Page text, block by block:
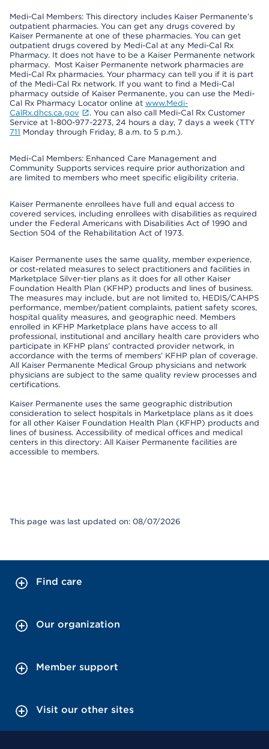
Medi-Cal Members: This directory includes Kaiser Permanente’s
outpatient pharmacies. You can get any drugs covered by
Kaiser Permanente at one of these pharmacies. You can get
outpatient drugs covered by Medi-Cal at any Medi-Cal Rx
Pharmacy. It does not have to be a Kaiser Permanente network
pharmacy. Most Kaiser Permanente network pharmacies are
Medi-Cal Rx pharmacies. Your pharmacy can tell you if it is part
of the Medi-Cal Rx network. If you want to find a Medi-Cal
pharmacy outside of Kaiser Permanente, you can use the Medi-
Cal Rx Pharmacy Locator online at www.Medi-
CalRx.dhcs.ca.gov
. You can also call Medi-Cal Rx Customer
Service at 1-800-977-2273, 24 hours a day, 7 days a week (TTY
711 Monday through Friday, 8 a.m. to 5 p.m.).
Medi-Cal Members: Enhanced Care Management and
Community Supports services require prior authorization and
are limited to members who meet specific eligibility criteria.
Kaiser Permanente enrollees have full and equal access to
covered services, including enrollees with disabilities as required
under the Federal Americans with Disabilities Act of 1990 and
Section 504 of the Rehabilitation Act of 1973.
Kaiser Permanente uses the same quality, member experience,
or cost-related measures to select practitioners and facilities in
Marketplace Silver-tier plans as it does for all other Kaiser
Foundation Health Plan (KFHP) products and lines of business.
The measures may include, but are not limited to, HEDIS/CAHPS
performance, member/patient complaints, patient safety scores,
hospital quality measures, and geographic need. Members
enrolled in KFHP Marketplace plans have access to all
professional, institutional and ancillary health care providers who
participate in KFHP plans’ contracted provider network, in
accordance with the terms of members’ KFHP plan of coverage.
All Kaiser Permanente Medical Group physicians and network
physicians are subject to the same quality review processes and
certifications.
Kaiser Permanente uses the same geographic distribution
consideration to select hospitals in Marketplace plans as it does
for all other Kaiser Foundation Health Plan (KFHP) products and
lines of business. Accessibility of medical offices and medical
centers in this directory: All Kaiser Permanente facilities are
accessible to members.
This page was last updated on: 08/07/2026
Find care
Our organization
Member support
Visit our other sites